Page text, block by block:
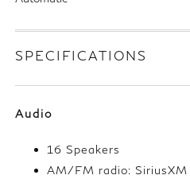
SPECIFICATIONS
Audio
16 Speakers
AM/FM radio: SiriusXM